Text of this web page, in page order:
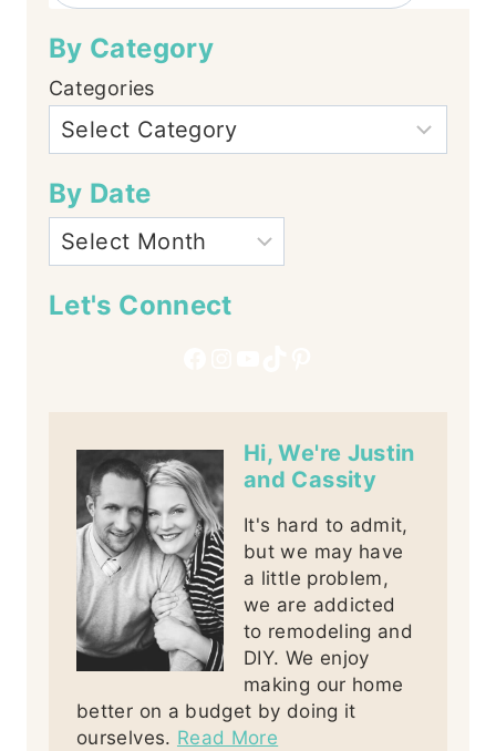
By Category
Categories
By Date
Let's Connect
Hi, We're Justin
and Cassity
It's hard to admit,
but we may have
a little problem,
we are addicted
to remodeling and
DIY. We enjoy
making our home
better on a budget by doing it
ourselves. Read More